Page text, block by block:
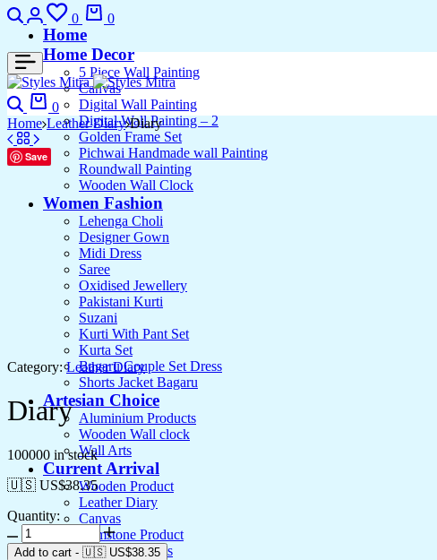
Search
Login
0
Wishlist
0
Home
Home Decor
5 Piece Wall Painting
Canvas
Digital Wall Painting
Digital Wall Painting – 2
Golden Frame Set
Pichwai Handmade wall Painting
Roundwall Painting
Wooden Wall Clock
Women Fashion
Lehenga Choli
Designer Gown
Midi Dress
Saree
Oxidised Jewellery
Pakistani Kurti
Suzani
Kurti With Pant Set
Kurta Set
Bagaru Couple Set Dress
Shorts Jacket Bagaru
Artesian Choice
Aluminium Products
Wooden Wall clock
Wall Arts
Current Arrival
Wooden Product
Leather Diary
Canvas
Gemstone Product
Bronze Products
Search
0
Cart
Home Leather Diary Diary
Save
Category: Leather Diary
Diary
100000 in stock
🇺🇸 US$38.35
Quantity:
Diary
quantity
Add to cart - 🇺🇸 US$38.35